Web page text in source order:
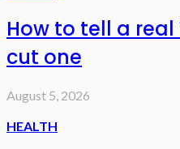
How to tell a
cut one
August 5, 2026
HEALTH